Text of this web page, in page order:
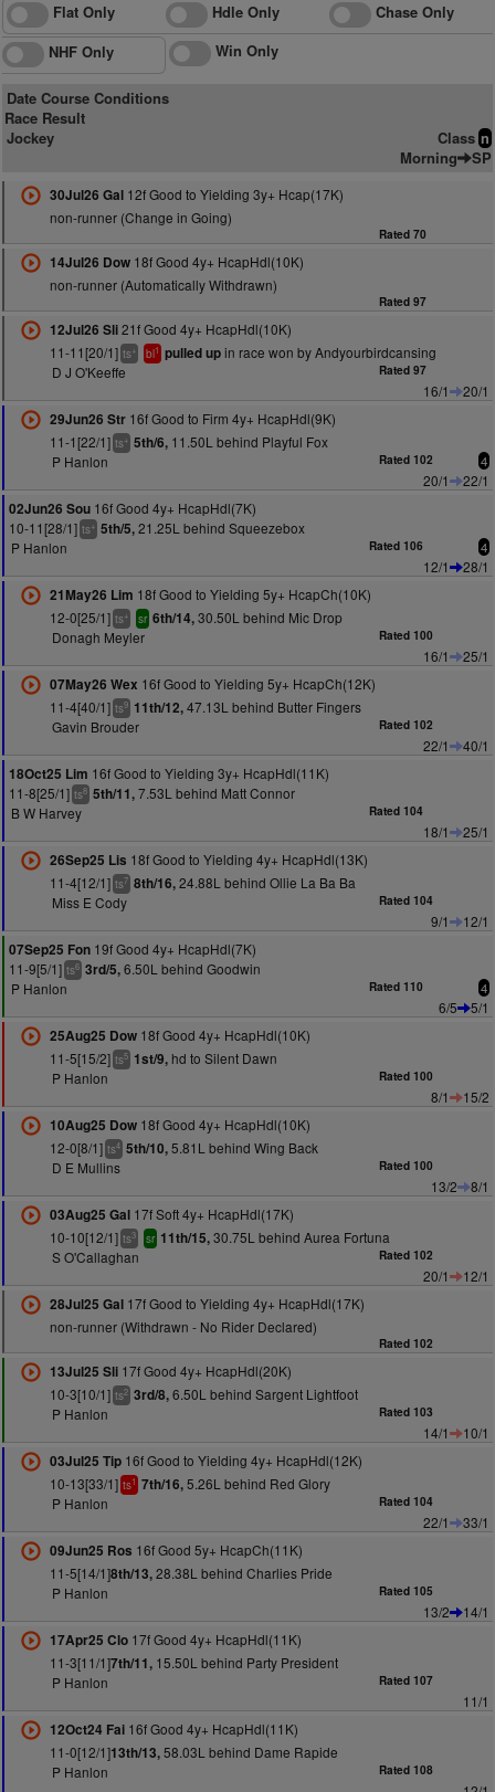
Flat Only Hdle Only
Chase Only
NHF Only
Win Only
Date Course Conditions
Race Result
Jockey
Class n
Morning SP
30Jul26 Gal12f Good to Yielding 3y+ Hcap(17K)
non-runner (Change in Going)
Rated 70
14Jul26 Dow18f Good 4y+ HcapHdl(10K)
non-runner (Automatically Withdrawn)
Rated 97
12Jul26 Sli21f Good 4y+ HcapHdl(10K)
11-11[20/1] ts+ bl1 pulled upin race won by Andyourbirdcansing
D J O'Keeffe
Rated 97
16/1
20/1
29Jun26 Str16f Good to Firm 4y+ HcapHdl(9K)
11-1[22/1] ts+ 5th/6,11.50L behind Playful Fox
P Hanlon
Rated 102 4
20/1
22/1
02Jun26 Sou 16f Good 4y+ HcapHdl(7K)
10-11[28/1] ts+ 5th/5,21.25L behind Squeezebox
P Hanlon
Rated 106 4
12/1
28/1
21May26 Lim 18f Good to Yielding 5y+ HcapCh(10K)
12-0[25/1] ts+ sr 6th/14,30.50L behind Mic Drop
Donagh Meyler
Rated 100
16/1
25/1
07May26 Wex 16f Good to Yielding 5y+ HcapCh(12K)
11-4[40/1] ts9 11th/12,47.13L behind Butter Fingers
Gavin Brouder
Rated 102
22/1
40/1
18Oct25 Lim 16f Good to Yielding 3y+ HcapHdl(11K)
11-8[25/1] ts8 5th/11,7.53L behind Matt Connor
B W Harvey
Rated 104
18/1
25/1
26Sep25 Lis 18f Good to Yielding 4y+ HcapHdl(13K)
11-4[12/1] ts7 8th/16,24.88L behind Ollie La Ba Ba
Miss E Cody
Rated 104
9/1
12/1
07Sep25 Fon 19f Good 4y+ HcapHdl(7K)
11-9[5/1] ts6 3rd/5,6.50L behind Goodwin
P Hanlon
Rated 110 4
6/5
5/1
25Aug25 Dow18f Good 4y+ HcapHdl(10K)
11-5[15/2] ts5 1st/9,hd to Silent Dawn
P Hanlon
Rated 100
8/1
15/2
10Aug25 Dow18f Good 4y+ HcapHdl(10K)
12-0[8/1] ts4 5th/10,5.81L behind Wing Back
D E Mullins
Rated 100
13/2
8/1
03Aug25 Gal17f Soft 4y+ HcapHdl(17K)
10-10[12/1] ts3 sr 11th/15,30.75L behind Aurea Fortuna
S O'Callaghan
Rated 102
20/1
12/1
28Jul25 Gal17f Good to Yielding 4y+ HcapHdl(17K)
non-runner (Withdrawn - No Rider Declared)
Rated 102
13Jul25 Sli17f Good 4y+ HcapHdl(20K)
10-3[10/1] ts2 3rd/8,6.50L behind Sargent Lightfoot
P Hanlon
Rated 103
14/1
10/1
03Jul25 Tip16f Good to Yielding 4y+ HcapHdl(12K)
10-13[33/1] ts1 7th/16,5.26L behind Red Glory
P Hanlon
Rated 104
22/1
33/1
09Jun25 Ros 16f Good 5y+ HcapCh(11K)
11-5[14/1]8th/13,28.38L behind Charlies Pride
P Hanlon
Rated 105
13/2
14/1
17Apr25 Clo17f Good 4y+ HcapHdl(11K)
11-3[11/1]7th/11,15.50L behind Party President
P Hanlon
Rated 107
11/1
12Oct24 Fai16f Good 4y+ HcapHdl(11K)
11-0[12/1]13th/13,58.03L behind Dame Rapide
P Hanlon
Rated 108